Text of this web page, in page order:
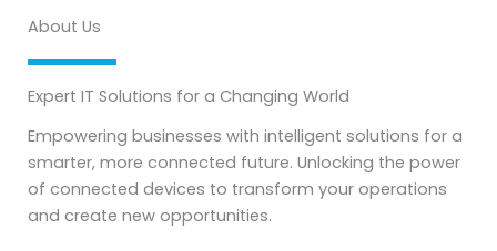
About Us
Expert IT Solutions for a Changing World
Empowering businesses with intelligent solutions for a
smarter, more connected future. Unlocking the power
of connected devices to transform your operations
and create new opportunities.